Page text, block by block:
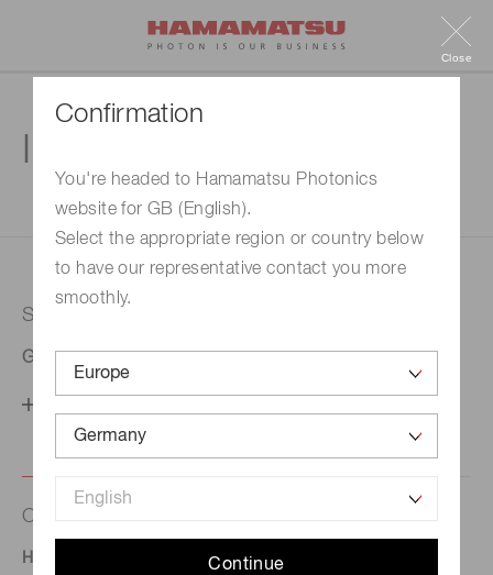
Confirmation
You're headed to Hamamatsu Photonics
website for GB (English).
Select the appropriate region or country below
to have our representative contact you more
smoothly.
Continue
Close
1. Enter your inquiry
Selected country
Germany
Contact us
Hamamatsu Photonics Deutschland GmbH